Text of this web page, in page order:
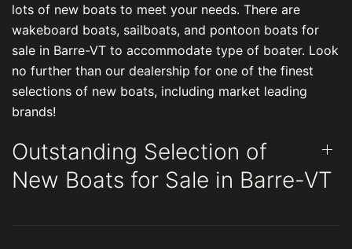
lots of new boats to meet your needs. There are
wakeboard boats, sailboats, and pontoon boats for
sale in Barre-VT to accommodate type of boater. Look
no further than our dealership for one of the finest
selections of new boats, including market leading
brands!
Outstanding Selection of
New Boats for Sale in Barre-VT